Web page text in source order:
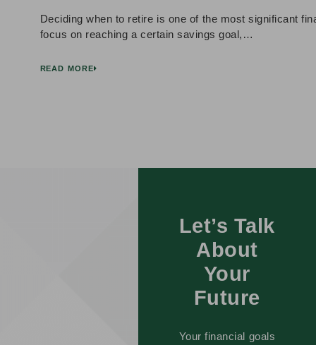
Deciding when to retire is one of the most significant
focus on reaching a certain savings goal,…
READ MORE
Let’s Talk
About
Your
Future
Your financial goals